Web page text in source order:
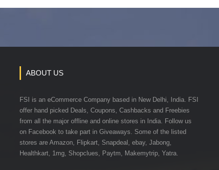
ABOUT US
FSI is an eCommerce Company based in New Delhi, India. FSI
offer hand picked Deals, Coupons, Cashbacks and Freebies
from all the major offline and online stores in India. Follow us
on Facebook to take part in Giveaways. Some of the listed
stores are Amazon, Flipkart, Snapdeal, ebay, Jabong,
Healthkart, 1mg, Shopclues, Paytm, Makemytrip, Yatra.